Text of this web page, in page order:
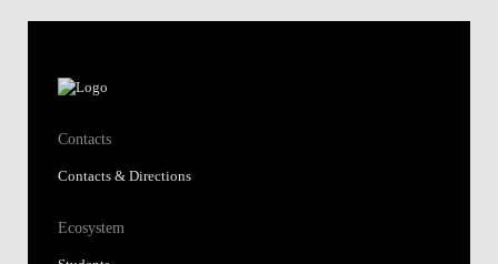
Contacts
Contacts & Directions
Ecosystem